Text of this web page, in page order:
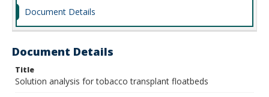
Document Details
Document Details
Title
Solution analysis for tobacco transplant floatbeds